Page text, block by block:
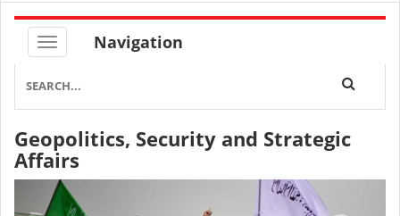
Navigation
Geopolitics, Security and Strategic
Affairs